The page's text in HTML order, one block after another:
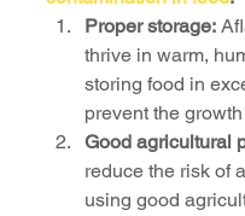
Proper storage:
thrive in warm,
storing food in
prevent the
Good agricultural
reduce the risk of
using good